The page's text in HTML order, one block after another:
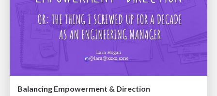
Balancing Empowerment & Direction